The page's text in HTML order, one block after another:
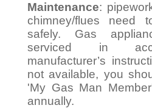
Maintenance:
chimney/flues need
safely. Gas
serviced in
manufacturer’s
not available, you
'My Gas Man
annually.